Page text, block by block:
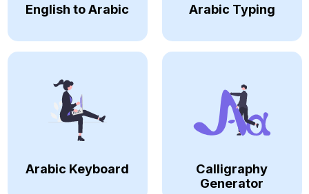
English to Arabic Arabic Typing
Arabic Keyboard
Calligraphy
Generator